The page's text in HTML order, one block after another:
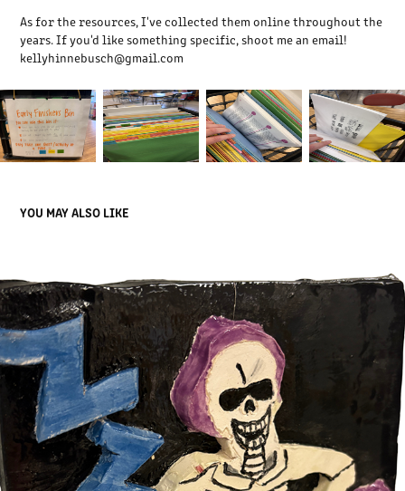
As for the resources, I've collected them online throughout the
years. If you'd like something specific, shoot me an email!
kellyhinnebusch@gmail.com
YOU MAY ALSO LIKE